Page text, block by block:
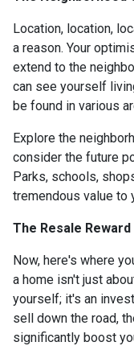
Location, location,
a reason. Your
extend to the
can see yourself
be found in various
Explore the
consider the future
Parks, schools,
tremendous value to
The Resale Reward
Now, here's where
a home isn't just
yourself; it's an
sell down the road,
significantly boost